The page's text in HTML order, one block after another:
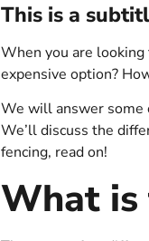
This is a
When you are
expensive option?
We will answer some
We’ll discuss the
fencing, read on!
What is